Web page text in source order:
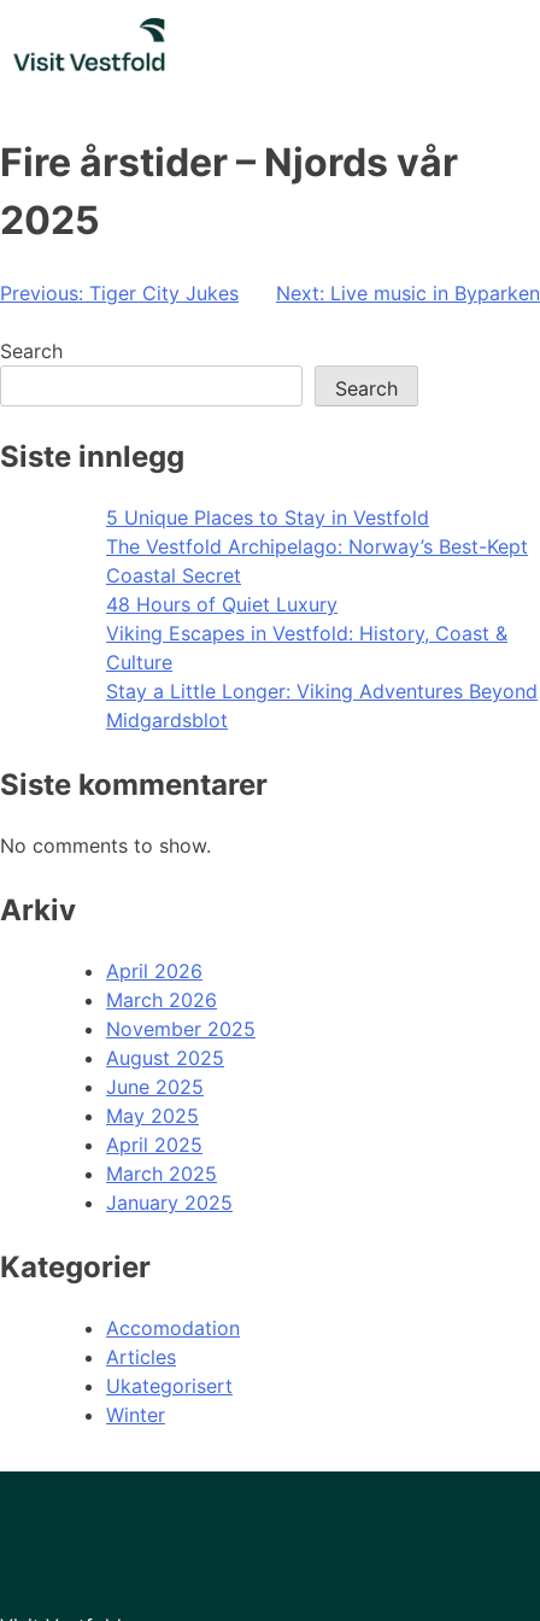
content
Fire årstider – Njords vår
2025
Post
navigation
Previous: Tiger City Jukes Next: Live music in Byparken
Search
Search
Siste innlegg
5 Unique Places to Stay in Vestfold
The Vestfold Archipelago: Norway’s Best-Kept
Coastal Secret
48 Hours of Quiet Luxury
Viking Escapes in Vestfold: History, Coast &
Culture
Stay a Little Longer: Viking Adventures Beyond
Midgardsblot
Siste kommentarer
No comments to show.
Arkiv
April 2026
March 2026
November 2025
August 2025
June 2025
May 2025
April 2025
March 2025
January 2025
Kategorier
Accomodation
Articles
Ukategorisert
Winter